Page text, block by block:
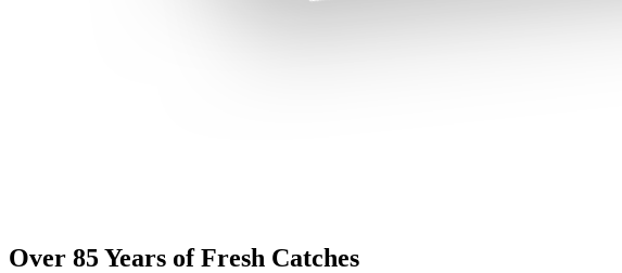
Over 85 Years of Fresh Catches